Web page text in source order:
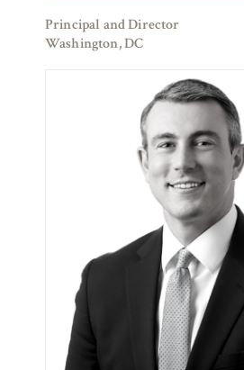
Principal and Director
Washington, DC